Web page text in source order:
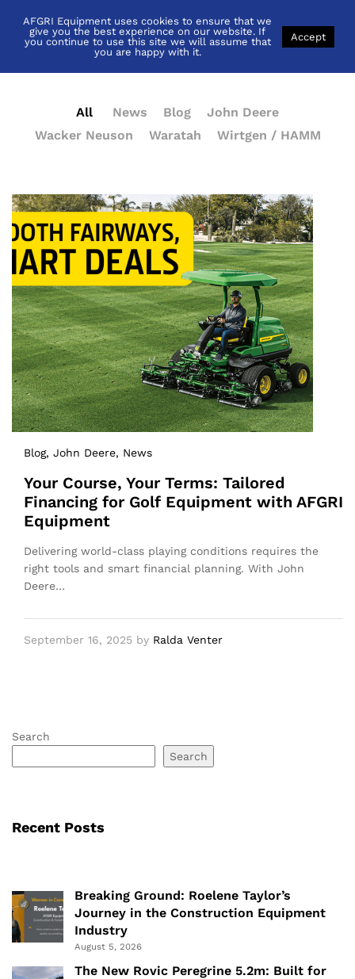
News
All News Blog
John Deere
Wacker Neuson
Waratah Wirtgen / HAMM
Blog, John Deere, News
Your Course, Your Terms: Tailored
Financing for Golf Equipment with AFGRI
Equipment
Delivering world-class playing conditions requires the
right tools and smart financial planning. With John
Deere…
September 16, 2025 by Ralda Venter
Search
Search
Recent Posts
Breaking Ground: Roelene Taylor’s
Journey in the Construction Equipment
Industry
August 5, 2026
The New Rovic Peregrine 5.2m: Built for
AFGRI Equipment uses cookies to ensure that we
give you the best experience on our website. If
you continue to use this site we will assume that
you are happy with it.
Accept